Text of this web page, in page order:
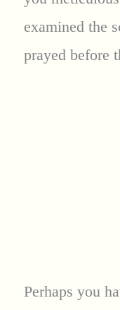
examined the
prayed before
Perhaps you